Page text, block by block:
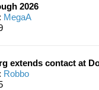
2026
MegaA
extends contact at
Robbo